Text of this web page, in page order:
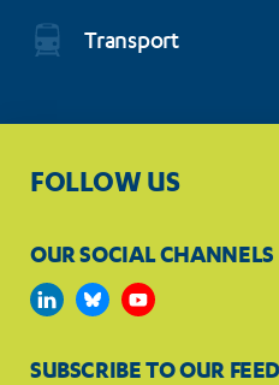
Transport
FOLLOW US
OUR SOCIAL CHANNELS
SUBSCRIBE TO OUR